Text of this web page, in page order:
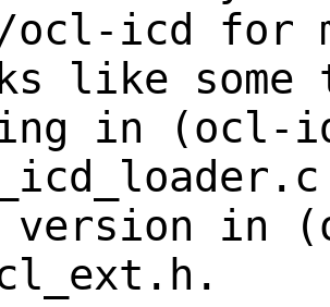
ocl-icd for
like
in (ocl-
version in